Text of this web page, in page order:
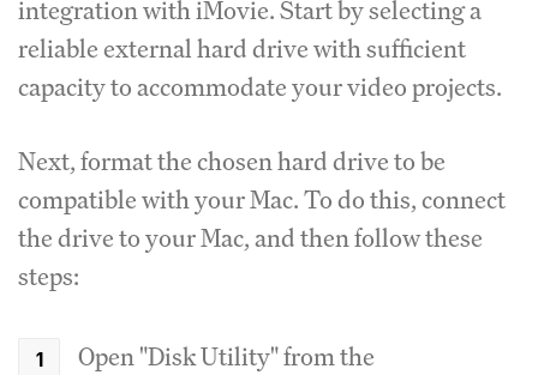
integration with iMovie. Start by selecting a
reliable external hard drive with sufficient
capacity to accommodate your video projects.
Next, format the chosen hard drive to be
compatible with your Mac. To do this, connect
the drive to your Mac, and then follow these
steps:
Open "Disk Utility" from the